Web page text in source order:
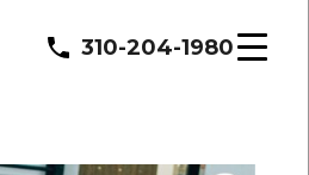
310-204-1980